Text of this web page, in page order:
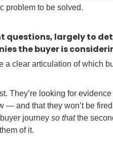
problem to be solved.
questions, largely to
the buyer is
a clear articulation of which
They’re looking for evidence
— and that they won’t be
journeyso thatthe
of it.